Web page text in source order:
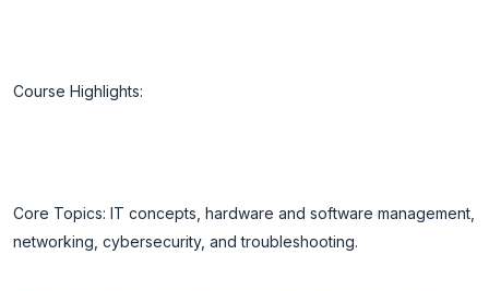
Course Highlights:
Core Topics: IT concepts, hardware and software management,
networking, cybersecurity, and troubleshooting.